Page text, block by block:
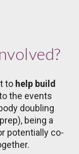
to help build
the events
doubling
being a
potentially co-